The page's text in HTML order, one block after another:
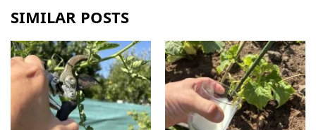
SIMILAR POSTS